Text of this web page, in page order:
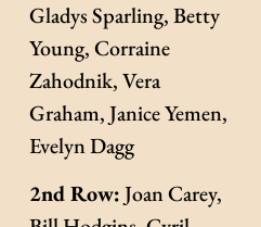
Gladys Sparling, Betty
Young, Corraine
Zahodnik, Vera
Graham, Janice Yemen,
Evelyn Dagg
2nd Row:Joan Carey,